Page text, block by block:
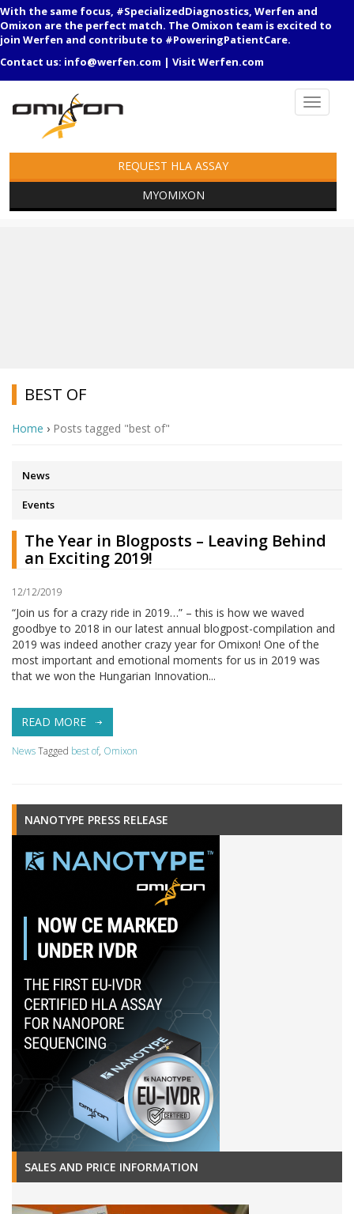
With the same focus, #SpecializedDiagnostics, Werfen and
Omixon are the perfect match. The Omixon team is excited to
join Werfen and contribute to #PoweringPatientCare.
Contact us: info@werfen.com | Visit Werfen.com
REQUEST HLA ASSAY
MYOMIXON
BEST OF
Home › Posts tagged "best of"
News
Events
The Year in Blogposts – Leaving Behind
an Exciting 2019!
12/12/2019
“Join us for a crazy ride in 2019…” – this is how we waved
goodbye to 2018 in our latest annual blogpost-compilation and
2019 was indeed another crazy year for Omixon! One of the
most important and emotional moments for us in 2019 was
that we won the Hungarian Innovation...
READ MORE
NewsTagged best of, Omixon
NANOTYPE PRESS RELEASE
SALES AND PRICE INFORMATION